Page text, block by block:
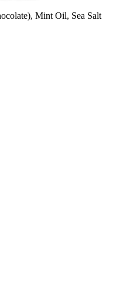
Mint Oil, Sea Salt